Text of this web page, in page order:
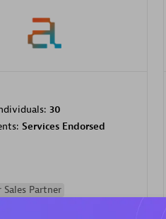
30
Services Endorsed
Sales Partner